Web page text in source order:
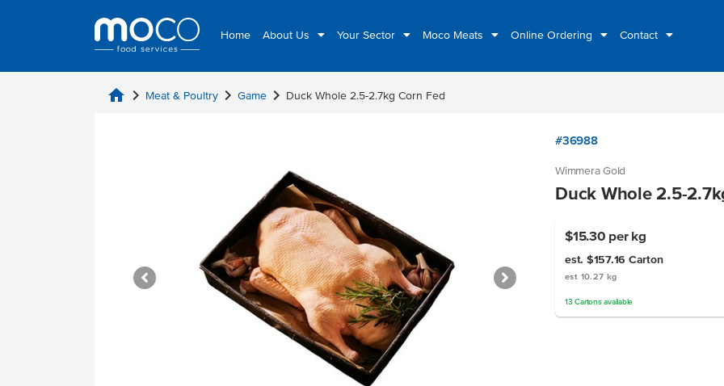
Home About Us Your Sector Moco Meats Online Ordering Contact
home chevron_right Meat & Poultry chevron_right Game chevron_right Duck Whole 2.5-2.7kg Corn Fed
#36988
Wimmera Gold
Duck Whole 2.5-
$15.30 per kg
est. $157.16 Carton
est 10.27 kg
13 Cartonsavailable